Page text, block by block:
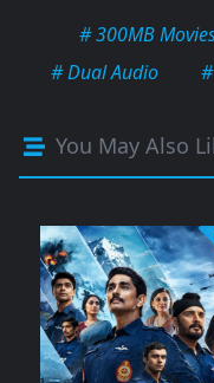
# 300MB
# Dual Audio
You May Also